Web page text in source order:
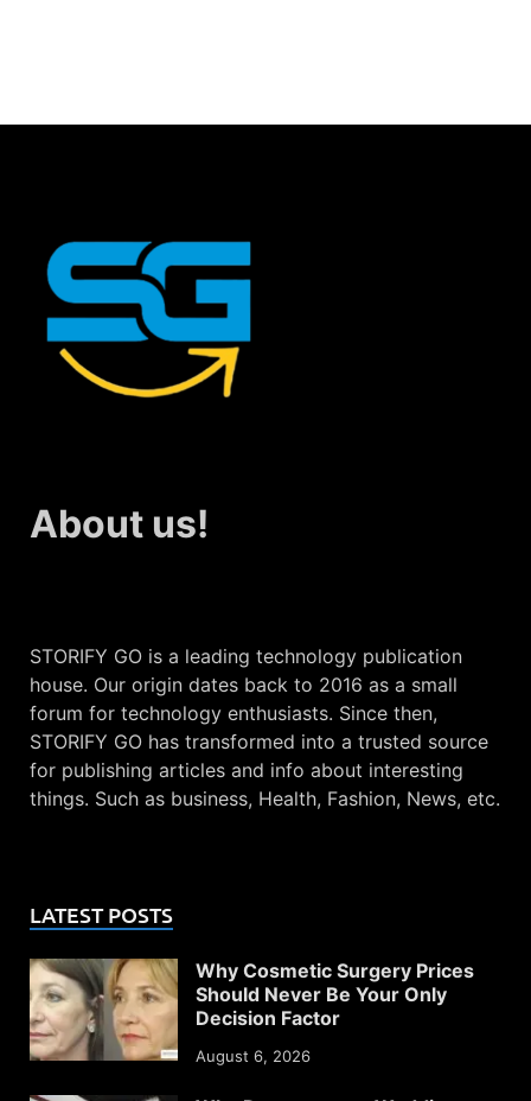
About us!
STORIFY GO is a leading technology publication
house. Our origin dates back to 2016 as a small
forum for technology enthusiasts. Since then,
STORIFY GO has transformed into a trusted source
for publishing articles and info about interesting
things. Such as business, Health, Fashion, News, etc.
LATEST POSTS
Why Cosmetic Surgery Prices
Should Never Be Your Only
Decision Factor
August 6, 2026